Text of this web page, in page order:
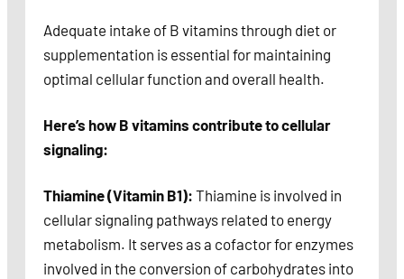
Adequate intake of B vitamins through diet or
supplementation is essential for maintaining
optimal cellular function and overall health.
Here’s how B vitamins contribute to cellular
signaling:
Thiamine (Vitamin B1): Thiamine is involved in
cellular signaling pathways related to energy
metabolism. It serves as a cofactor for enzymes
involved in the conversion of carbohydrates into